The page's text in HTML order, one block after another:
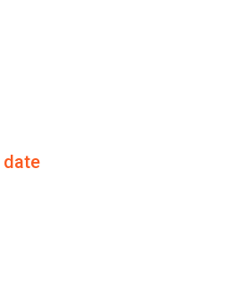
date